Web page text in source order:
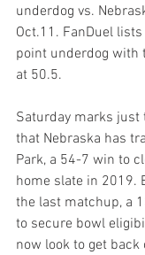
underdog vs.
Oct.11. FanDuel
point underdog with
at 50.5.
Saturday marks just
that Nebraska has
Park, a 54-7 win to
home slate in 2019.
the last matchup, a
to secure bowl
now look to get back